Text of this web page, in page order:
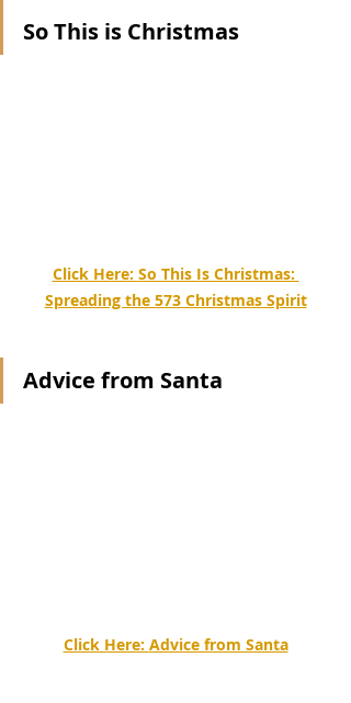
So This is Christmas
Click Here: So This Is Christmas:
Spreading the 573 Christmas Spirit
Advice from Santa
Click Here: Advice from Santa